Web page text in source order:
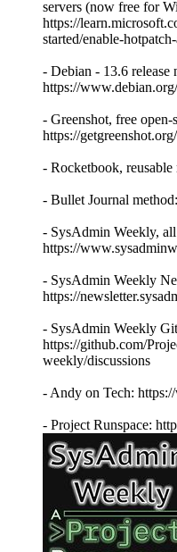
servers (now free for
https://
started/enable-
- Debian - 13.6 release
https://
- Greenshot, free open-
https://getgreenshot.org/
- Rocketbook,
- Bullet Journal
- SysAdmin Weekly,
https://
- SysAdmin Weekly
https://
- SysAdmin Weekly
https://github.com/
weekly/discussions
- Andy on Tech:
- Project Runspace: